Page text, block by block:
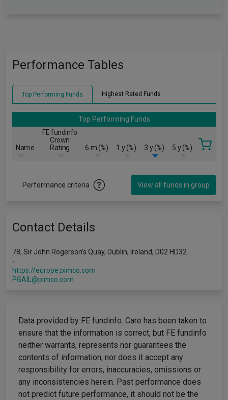
Performance Tables
Top Performing Funds Highest Rated Funds
Top Performing Funds
Name
FE fundinfo
Crown
Rating
6 m (%) 1 y (%) 3 y (%) 5 y (%)
Performance criteria View all funds in group
Contact Details
78, Sir John Rogerson’s Quay, Dublin, Ireland, D02 HD32
-
https://europe.pimco.com
PGAIL@pimco.com
Data provided by FE fundinfo. Care has been taken to
ensure that the information is correct, but FE fundinfo
neither warrants, represents nor guarantees the
contents of information, nor does it accept any
responsibility for errors, inaccuracies, omissions or
any inconsistencies herein. Past performance does
not predict future performance, it should not be the